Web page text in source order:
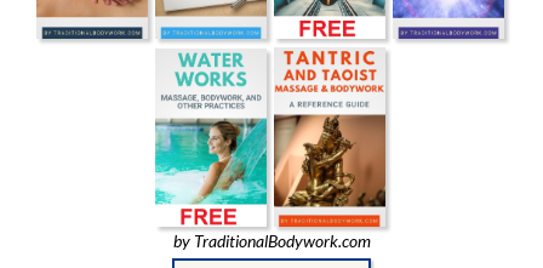
by TraditionalBodywork.com